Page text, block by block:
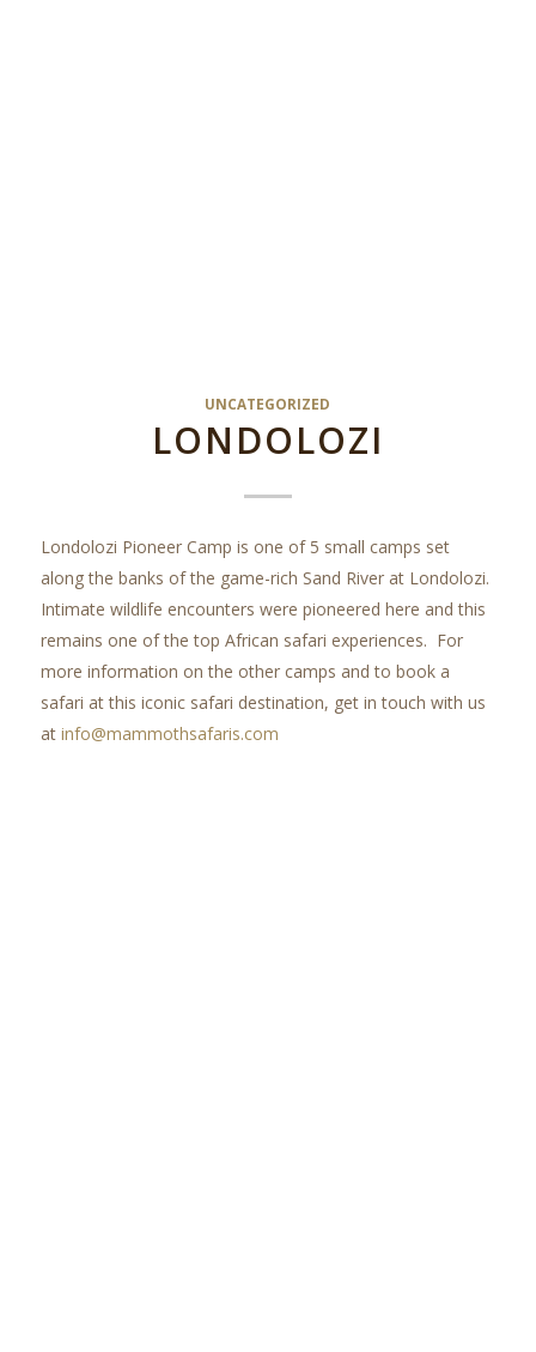
UNCATEGORIZED
LONDOLOZI
Londolozi Pioneer Camp is one of 5 small camps set
along the banks of the game-rich Sand River at Londolozi.
Intimate wildlife encounters were pioneered here and this
remains one of the top African safari experiences. For
more information on the other camps and to book a
safari at this iconic safari destination, get in touch with us
at info@mammothsafaris.com